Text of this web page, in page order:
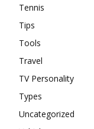
Tennis
Tips
Tools
Travel
TV Personality
Types
Uncategorized